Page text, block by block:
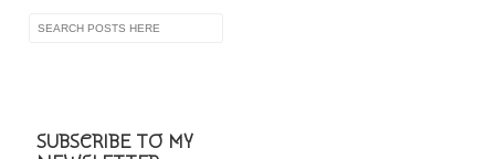
SUBSCRIBE TO MY